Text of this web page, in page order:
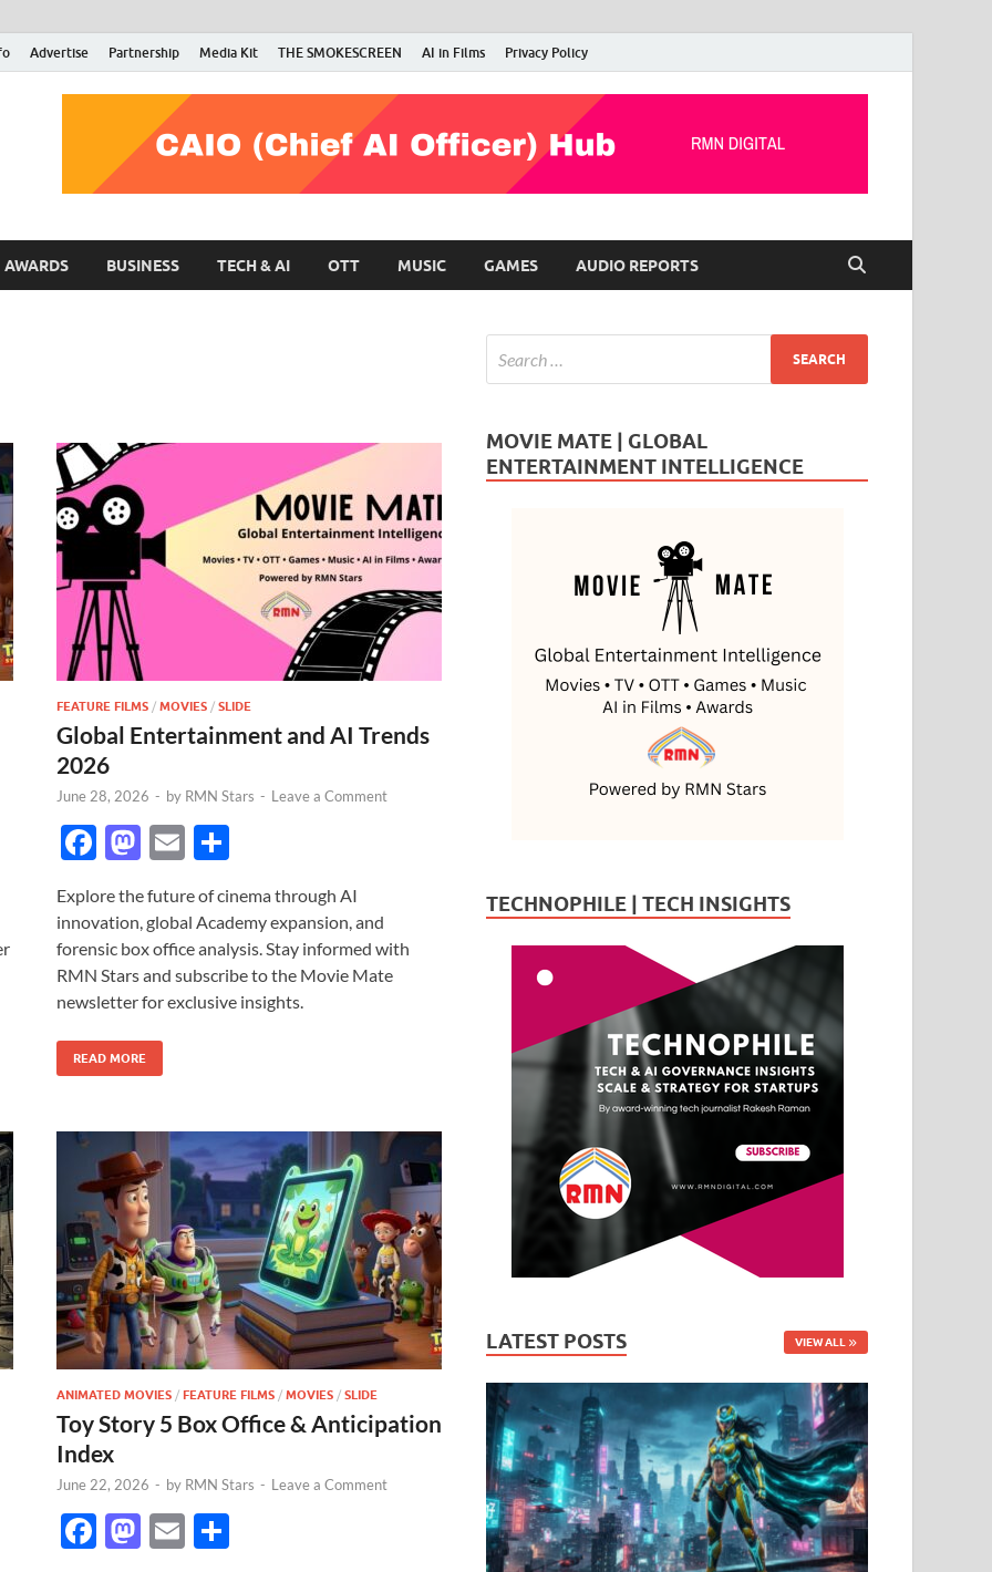
Advertise Partnership Media Kit THE SMOKESCREEN AI in Films Privacy Policy
RMN Stars
Your Gateway to the Entertainment World
AWARDS BUSINESS TECH & AI OTT MUSIC GAMES AUDIO REPORTS
FEATURE FILMS / MOVIES / SLIDE
Global Entertainment and AI Trends
2026
June 28, 2026 - by RMN Stars - Leave a Comment
F
e
b
o
o
k
M
to
d
o
n
E
ail ar
e
Explore the future of cinema through AI
innovation, global Academy expansion, and
forensic box office analysis. Stay informed with
RMN Stars and subscribe to the Movie Mate
newsletter for exclusive insights.
READ MORE
ANIMATED MOVIES / FEATURE FILMS / MOVIES / SLIDE
Toy Story 5 Box Office & Anticipation
Index
June 22, 2026 - by RMN Stars - Leave a Comment
F
M E
MOVIE MATE | GLOBAL
ENTERTAINMENT INTELLIGENCE
TECHNOPHILE | TECH INSIGHTS
LATEST POSTS VIEW ALL